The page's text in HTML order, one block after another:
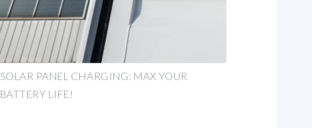
SOLAR PANEL CHARGING: MAX YOUR
BATTERY LIFE!